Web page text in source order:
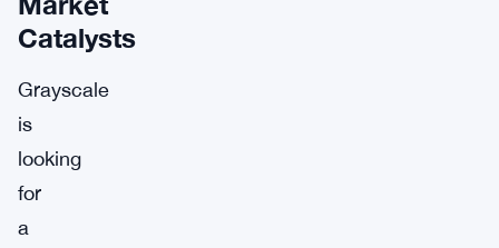
Catalysts
Grayscale
is
looking
for
a